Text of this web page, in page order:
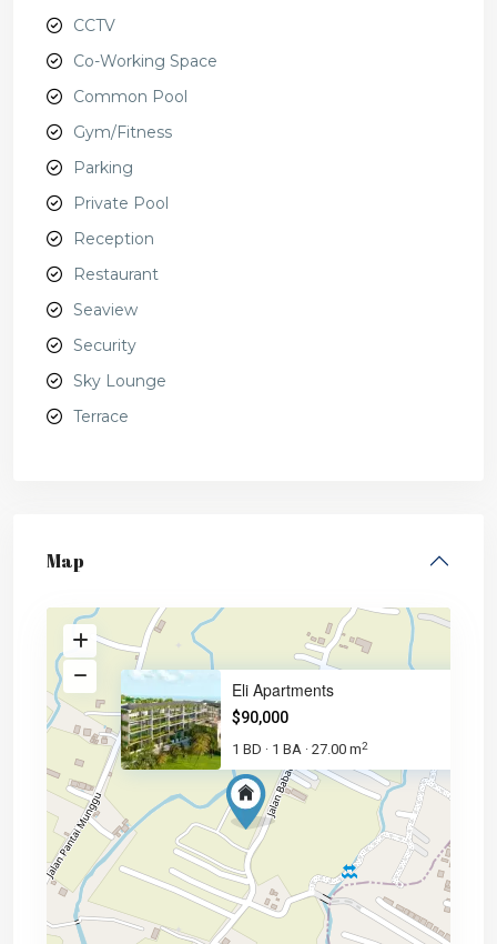
CCTV
Co-Working Space
Common Pool
Gym/Fitness
Parking
Private Pool
Reception
Restaurant
Seaview
Security
Sky Lounge
Terrace
Map
Eli Apartments
$90,000
1 BD · 1 BA · 27.00 m2